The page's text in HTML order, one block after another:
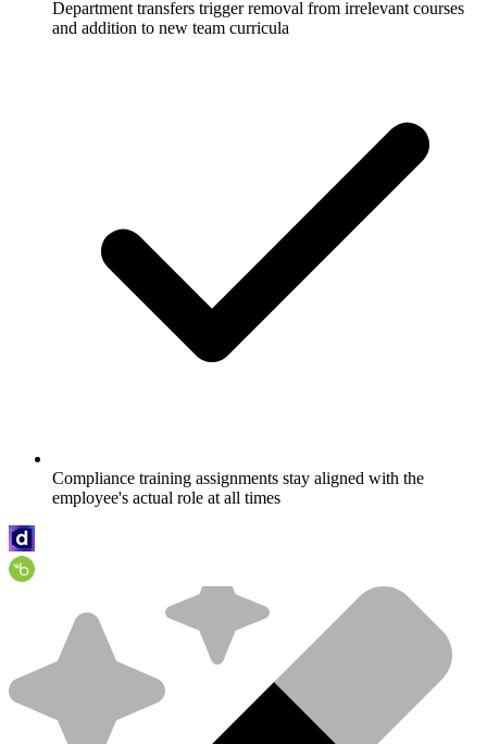
Department transfers trigger removal from irrelevant courses
and addition to new team curricula
Compliance training assignments stay aligned with the
employee's actual role at all times